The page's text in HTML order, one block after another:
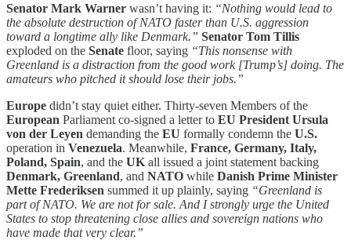
Senator Mark Warner wasn’t having it: “Nothing would lead to
the absolute destruction of NATO faster than U.S. aggression
toward a longtime ally like Denmark.” Senator Tom Tillis
exploded on the Senate floor, saying “This nonsense with
Greenland is a distraction from the good work [Trump’s] doing. The
amateurs who pitched it should lose their jobs.”
Europe didn’t stay quiet either. Thirty-seven Members of the
European Parliament co-signed a letter to EU President Ursula
von der Leyen demanding the EU formally condemn the U.S.
operation in Venezuela. Meanwhile, France, Germany, Italy,
Poland, Spain, and the UK all issued a joint statement backing
Denmark, Greenland, and NATO while Danish Prime Minister
Mette Frederiksen summed it up plainly, saying “Greenland is
part of NATO. We are not for sale. And I strongly urge the United
States to stop threatening close allies and sovereign nations who
have made that very clear.”